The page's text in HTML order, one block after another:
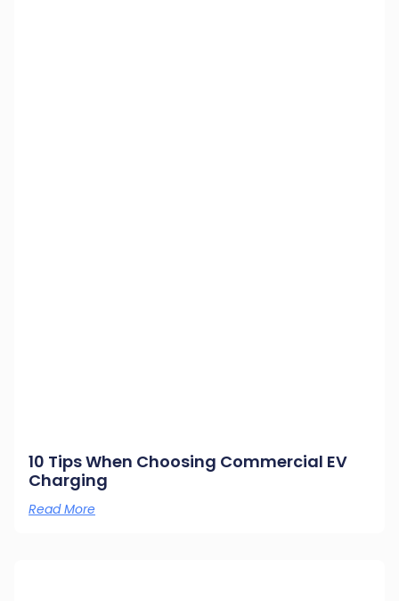
10 Tips When Choosing Commercial EV
Charging
Read More